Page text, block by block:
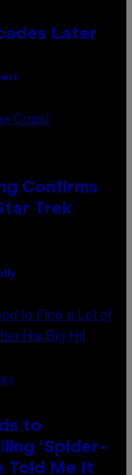
Later
Confirms
Trek
to
‘Spider-
Told Me It